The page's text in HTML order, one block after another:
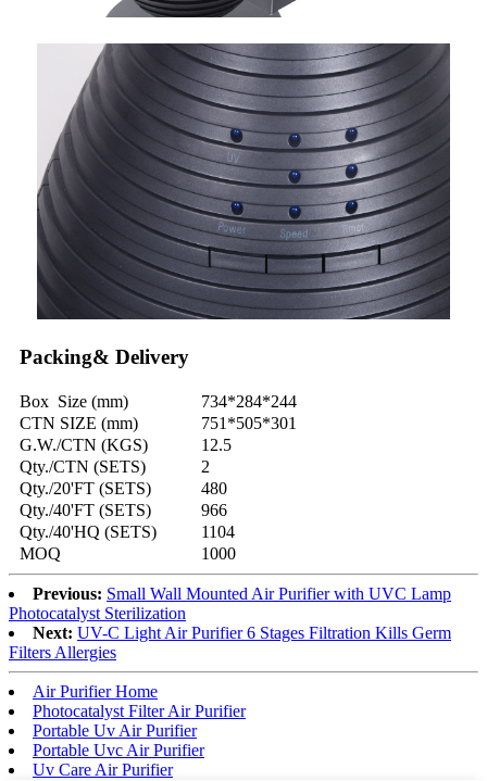
Packing& Delivery
Box Size (mm)
734*284*244
CTN SIZE (mm)
751*505*301
G.W./CTN (KGS)
12.5
Qty./CTN (SETS)
2
Qty./20'FT (SETS)
480
Qty./40'FT (SETS)
966
Qty./40'HQ (SETS)
1104
MOQ
1000
Previous: Small Wall Mounted Air Purifier with UVC Lamp
Photocatalyst Sterilization
Next: UV-C Light Air Purifier 6 Stages Filtration Kills Germ
Filters Allergies
Air Purifier Home
Photocatalyst Filter Air Purifier
Portable Uv Air Purifier
Portable Uvc Air Purifier
Uv Care Air Purifier